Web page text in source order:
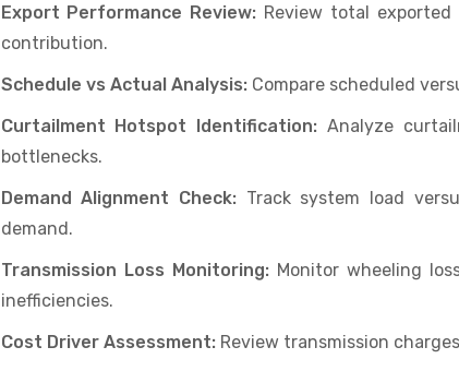
Export Performance Review: Review total
contribution.
Schedule vs Actual Analysis:Compare scheduled
Curtailment Hotspot Identification: Analyze
bottlenecks.
Demand Alignment Check:Track system load
demand.
Transmission Loss Monitoring:Monitor wheeling
inefficiencies.
Cost Driver Assessment:Review transmission